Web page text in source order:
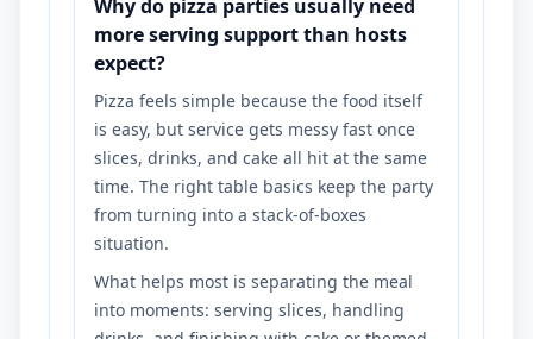
Why do pizza parties usually need
more serving support than hosts
expect?
Pizza feels simple because the food itself
is easy, but service gets messy fast once
slices, drinks, and cake all hit at the same
time. The right table basics keep the party
from turning into a stack-of-boxes
situation.
What helps most is separating the meal
into moments: serving slices, handling